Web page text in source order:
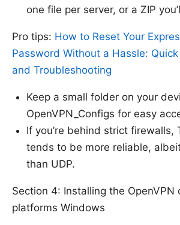
one file per server, or a ZIP
Pro tips: How to Reset Your
Password Without a Hassle:
and Troubleshooting
Keep a small folder on your
OpenVPN_Configs for easy
If you’re behind strict firewalls,
tends to be more reliable,
than UDP.
Section 4: Installing the OpenVPN
platforms Windows